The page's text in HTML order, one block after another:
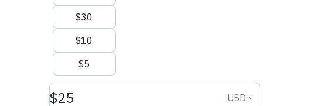
$30
$10
$5
Donation amount USD Donation
USD